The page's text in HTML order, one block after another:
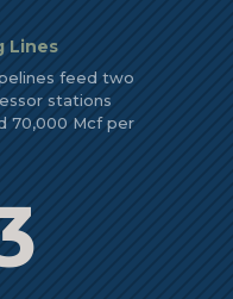
Lines
feed two
stations
70,000 Mcf per